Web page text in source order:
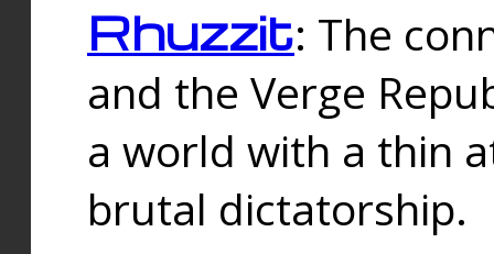
Rhuzzit: The
and the Verge
a world with a thin
brutal dictatorship.